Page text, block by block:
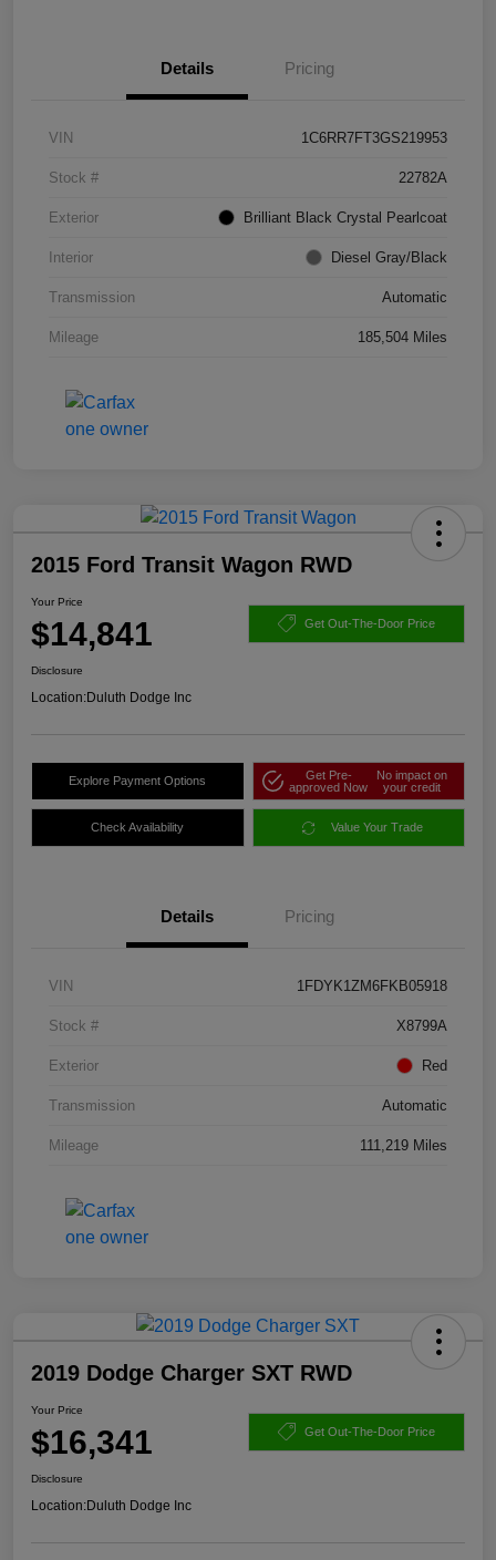
Details Pricing
VIN 1C6RR7FT3GS219953
Stock # 22782A
Exterior Brilliant Black Crystal Pearlcoat
Interior Diesel Gray/Black
Transmission Automatic
Mileage 185,504 Miles
2015 Ford Transit Wagon RWD
Your Price
$14,841 Get Out-The-Door Price
Disclosure
Location:Duluth Dodge Inc
Explore Payment Options
Get Pre-
approved Now
No impact on
your credit
Check Availability Value Your Trade
Details Pricing
VIN 1FDYK1ZM6FKB05918
Stock # X8799A
Exterior Red
Transmission Automatic
Mileage 111,219 Miles
2019 Dodge Charger SXT RWD
Your Price
$16,341 Get Out-The-Door Price
Disclosure
Location:Duluth Dodge Inc